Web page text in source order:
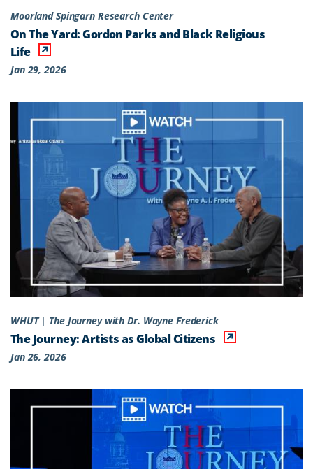
Moorland Spingarn Research Center
On The Yard: Gordon Parks and Black Religious
Life
Jan 29, 2026
WHUT | The Journey with Dr. Wayne Frederick
The Journey: Artists as Global Citizens
Jan 26, 2026